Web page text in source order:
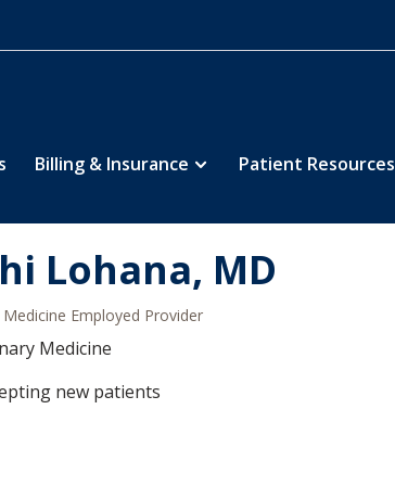
Billing & Insurance Patient Resources
Lohana, MD
Medicine Employed Provider
Medicine
new patients